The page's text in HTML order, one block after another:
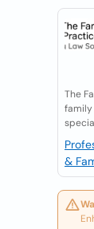
The
family
&